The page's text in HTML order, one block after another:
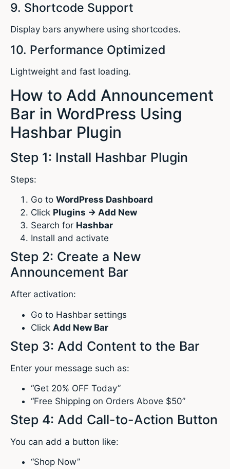
9. Shortcode Support
Display bars anywhere using shortcodes.
10. Performance Optimized
Lightweight and fast loading.
How to Add Announcement
Bar in WordPress Using
Hashbar Plugin
Step 1: Install Hashbar Plugin
Steps:
Go to WordPress Dashboard
Click Plugins → Add New
Search for Hashbar
Install and activate
Step 2: Create a New
Announcement Bar
After activation:
Go to Hashbar settings
Click Add New Bar
Step 3: Add Content to the Bar
Enter your message such as:
“Get 20% OFF Today”
“Free Shipping on Orders Above $50”
Step 4: Add Call-to-Action Button
You can add a button like:
“Shop Now”